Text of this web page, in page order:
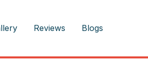
Reviews Blogs